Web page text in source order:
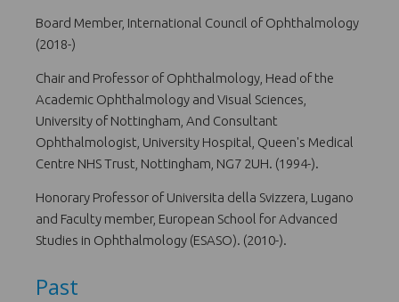
Board Member, International Council of Ophthalmology
(2018-)
Chair and Professor of Ophthalmology, Head of the
Academic Ophthalmology and Visual Sciences,
University of Nottingham, And Consultant
Ophthalmologist, University Hospital, Queen's Medical
Centre NHS Trust, Nottingham, NG7 2UH. (1994-).
Honorary Professor of Universita della Svizzera, Lugano
and Faculty member, European School for Advanced
Studies in Ophthalmology (ESASO). (2010-).
Past